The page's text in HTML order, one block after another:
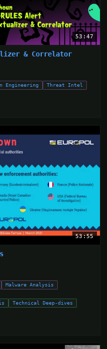
53:47
& Correlator
Engineering
Threat Intel
53:55
Malware Analysis
Technical Deep-dives